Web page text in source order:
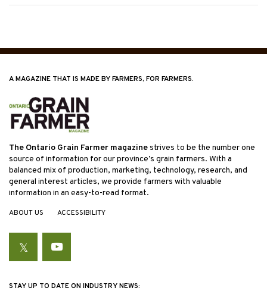
A MAGAZINE THAT IS MADE BY FARMERS, FOR FARMERS.
The Ontario Grain Farmer magazinestrives to be the number one
source of information for our province’s grain farmers. With a
balanced mix of production, marketing, technology, research, and
general interest articles, we provide farmers with valuable
information in an easy-to-read format.
ABOUT US ACCESSIBILITY
TwitterYouTube